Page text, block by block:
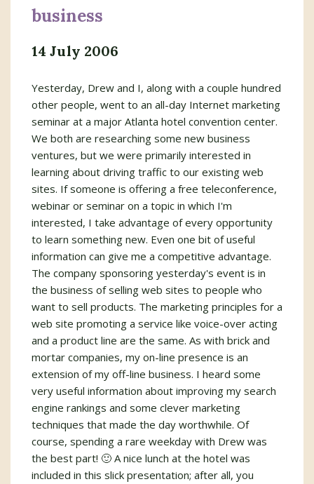
business
14 July 2006
Yesterday, Drew and I, along with a couple hundred
other people, went to an all-day Internet marketing
seminar at a major Atlanta hotel convention center.
We both are researching some new business
ventures, but we were primarily interested in
learning about driving traffic to our existing web
sites. If someone is offering a free teleconference,
webinar or seminar on a topic in which I'm
interested, I take advantage of every opportunity
to learn something new. Even one bit of useful
information can give me a competitive advantage.
The company sponsoring yesterday's event is in
the business of selling web sites to people who
want to sell products. The marketing principles for a
web site promoting a service like voice-over acting
and a product line are the same. As with brick and
mortar companies, my on-line presence is an
extension of my off-line business. I heard some
very useful information about improving my search
engine rankings and some clever marketing
techniques that made the day worthwhile. Of
course, spending a rare weekday with Drew was
the best part! 🙂 A nice lunch at the hotel was
included in this slick presentation; after all, you